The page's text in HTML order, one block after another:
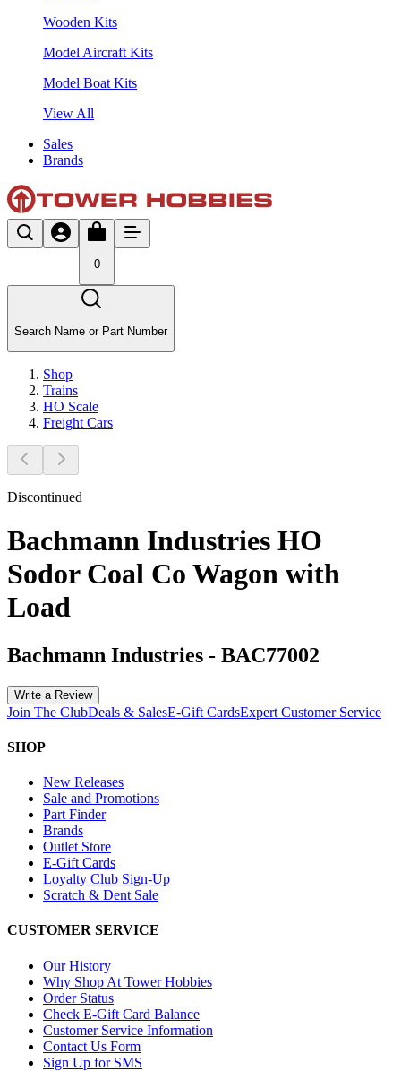
Wooden Kits
Model Aircraft Kits
Model Boat Kits
View All
Sales
Brands
0
Search Name or Part Number
Shop
Trains
HO Scale
Freight Cars
Discontinued
Bachmann Industries HO
Sodor Coal Co Wagon with
Load
Bachmann Industries - BAC77002
Write a Review
Join The ClubDeals & SalesE-Gift CardsExpert Customer Service
SHOP
New Releases
Sale and Promotions
Part Finder
Brands
Outlet Store
E-Gift Cards
Loyalty Club Sign-Up
Scratch & Dent Sale
CUSTOMER SERVICE
Our History
Why Shop At Tower Hobbies
Order Status
Check E-Gift Card Balance
Customer Service Information
Contact Us Form
Sign Up for SMS